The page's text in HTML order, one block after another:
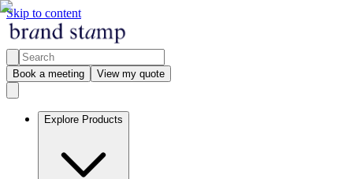
Skip to content
Book a meeting View my quote
Explore Products